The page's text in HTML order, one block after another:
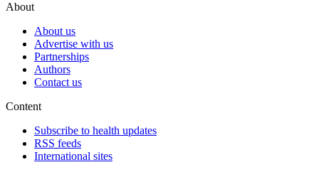
About
About us
Advertise with us
Partnerships
Authors
Contact us
Content
Subscribe to health updates
RSS feeds
International sites